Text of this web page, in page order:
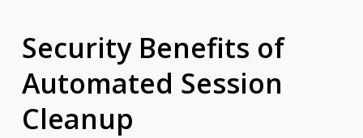
Security Benefits of
Automated Session
Cleanup